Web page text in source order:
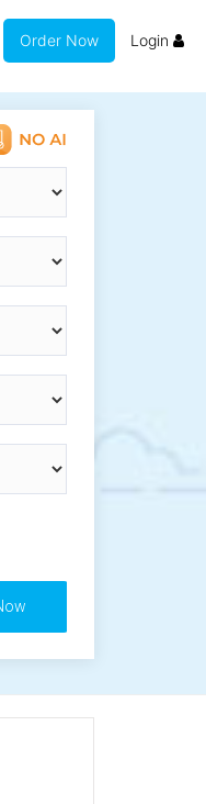
Order Now Login